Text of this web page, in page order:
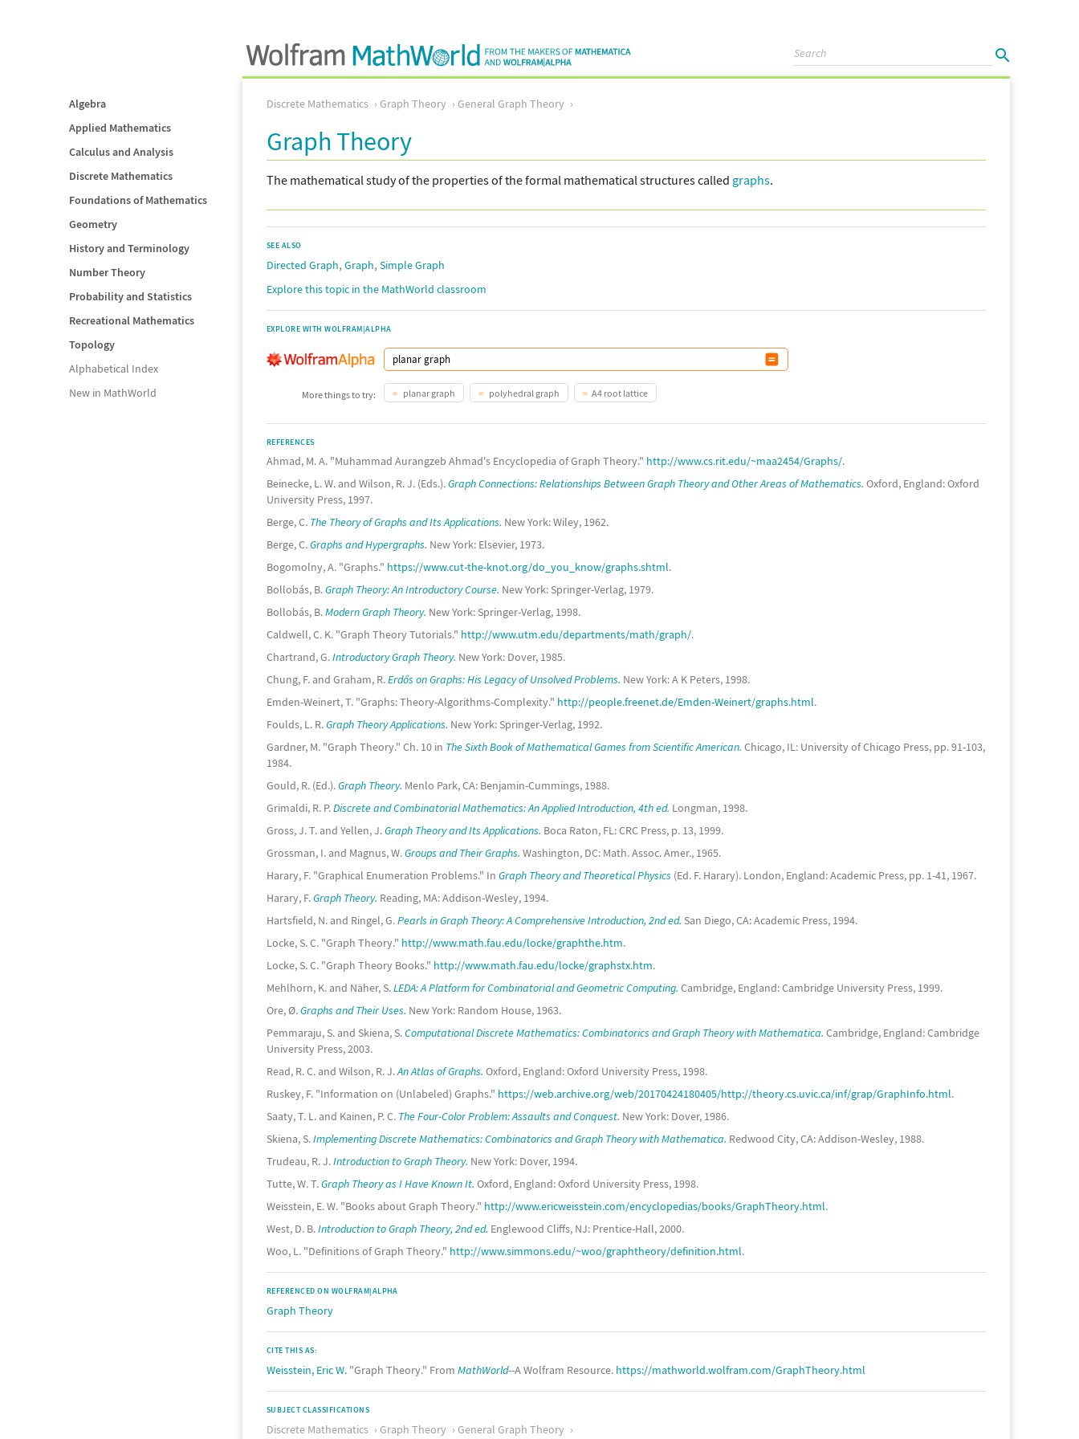
Algebra
Applied Mathematics
Calculus and Analysis
Discrete Mathematics
Foundations of Mathematics
Geometry
History and Terminology
Number Theory
Probability and Statistics
Recreational Mathematics
Topology
Alphabetical Index
New in MathWorld
Discrete Mathematics Graph Theory General Graph Theory
Graph Theory
The mathematical study of the properties of the formal mathematical structures called graphs.
SEE ALSO
Directed Graph, Graph, Simple Graph
Explore this topic in the MathWorld classroom
EXPLORE WITH WOLFRAM|ALPHA
More things to try: planar graph polyhedral graph A4 root lattice
REFERENCES
Ahmad, M. A. "Muhammad Aurangzeb Ahmad's Encyclopedia of Graph Theory." http://www.cs.rit.edu/~maa2454/Graphs/.
Beinecke, L. W. and Wilson, R. J. (Eds.).Graph Connections: Relationships Between Graph Theory and Other Areas of Mathematics. Oxford, England: Oxford
University Press, 1997.
Berge, C. The Theory of Graphs and Its Applications. New York: Wiley, 1962.
Berge, C.Graphs and Hypergraphs. New York: Elsevier, 1973.
Bogomolny, A. "Graphs." https://www.cut-the-knot.org/do_you_know/graphs.shtml.
Bollobás, B.Graph Theory: An Introductory Course. New York: Springer-Verlag, 1979.
Bollobás, B.Modern Graph Theory. New York: Springer-Verlag, 1998.
Caldwell, C. K. "Graph Theory Tutorials." http://www.utm.edu/departments/math/graph/.
Chartrand, G.Introductory Graph Theory. New York: Dover, 1985.
Chung, F. and Graham, R.Erdős on Graphs: His Legacy of Unsolved Problems. New York: A K Peters, 1998.
Emden-Weinert, T. "Graphs: Theory-Algorithms-Complexity." http://people.freenet.de/Emden-Weinert/graphs.html.
Foulds, L. R.Graph Theory Applications. New York: Springer-Verlag, 1992.
Gardner, M. "Graph Theory." Ch. 10 in The Sixth Book of Mathematical Games from Scientific American. Chicago, IL: University of Chicago Press, pp. 91-103,
1984.
Gould, R. (Ed.).Graph Theory. Menlo Park, CA: Benjamin-Cummings, 1988.
Grimaldi, R. P.Discrete and Combinatorial Mathematics: An Applied Introduction, 4th ed. Longman, 1998.
Gross, J. T. and Yellen, J.Graph Theory and Its Applications. Boca Raton, FL: CRC Press, p. 13, 1999.
Grossman, I. and Magnus, W.Groups and Their Graphs. Washington, DC: Math. Assoc. Amer., 1965.
Harary, F. "Graphical Enumeration Problems." In Graph Theory and Theoretical Physics (Ed. F. Harary). London, England: Academic Press, pp. 1-41, 1967.
Harary, F.Graph Theory. Reading, MA: Addison-Wesley, 1994.
Hartsfield, N. and Ringel, G.Pearls in Graph Theory: A Comprehensive Introduction, 2nd ed. San Diego, CA: Academic Press, 1994.
Locke, S. C. "Graph Theory." http://www.math.fau.edu/locke/graphthe.htm.
Locke, S. C. "Graph Theory Books." http://www.math.fau.edu/locke/graphstx.htm.
Mehlhorn, K. and Näher, S.LEDA: A Platform for Combinatorial and Geometric Computing. Cambridge, England: Cambridge University Press, 1999.
Ore, Ø.Graphs and Their Uses. New York: Random House, 1963.
Pemmaraju, S. and Skiena, S.Computational Discrete Mathematics: Combinatorics and Graph Theory with Mathematica. Cambridge, England: Cambridge
University Press, 2003.
Read, R. C. and Wilson, R. J.An Atlas of Graphs. Oxford, England: Oxford University Press, 1998.
Ruskey, F. "Information on (Unlabeled) Graphs." https://web.archive.org/web/20170424180405/http://theory.cs.uvic.ca/inf/grap/GraphInfo.html.
Saaty, T. L. and Kainen, P. C. The Four-Color Problem: Assaults and Conquest. New York: Dover, 1986.
Skiena, S.Implementing Discrete Mathematics: Combinatorics and Graph Theory with Mathematica. Redwood City, CA: Addison-Wesley, 1988.
Trudeau, R. J.Introduction to Graph Theory. New York: Dover, 1994.
Tutte, W. T.Graph Theory as I Have Known It. Oxford, England: Oxford University Press, 1998.
Weisstein, E. W. "Books about Graph Theory." http://www.ericweisstein.com/encyclopedias/books/GraphTheory.html.
West, D. B.Introduction to Graph Theory, 2nd ed. Englewood Cliffs, NJ: Prentice-Hall, 2000.
Woo, L. "Definitions of Graph Theory." http://www.simmons.edu/~woo/graphtheory/definition.html.
REFERENCED ON WOLFRAM|ALPHA
Graph Theory
CITE THIS AS:
Weisstein, Eric W. "Graph Theory." From MathWorld--A Wolfram Resource. https://mathworld.wolfram.com/GraphTheory.html
SUBJECT CLASSIFICATIONS
Discrete Mathematics Graph Theory General Graph Theory